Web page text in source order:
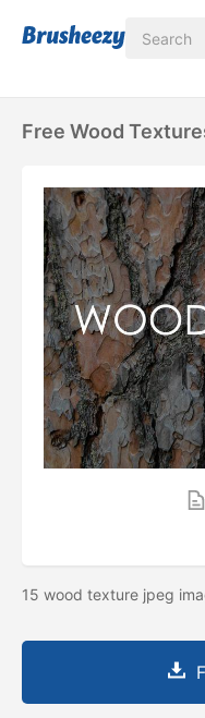
Free Wood
15 wood texture jpeg